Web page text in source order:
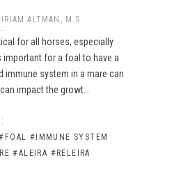
ALTMAN, M.S.
for all horses, especially
for a foal to have a
system in a mare can
impact the growt…
#IMMUNE SYSTEM
#ALEIRA #RELEIRA